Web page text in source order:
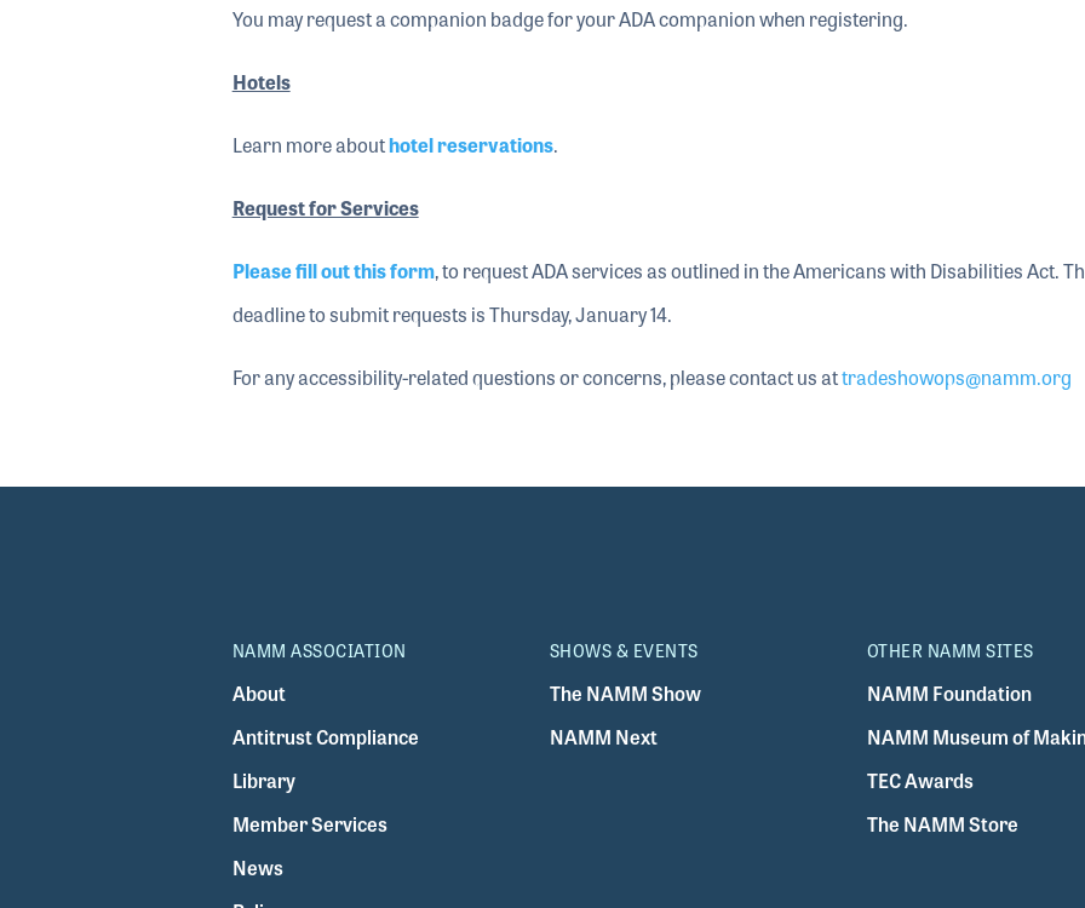
You may request a companion badge for your ADA companion when registering.
Hotels
Learn more abouthotel reservations.
Request for Services
Please fill out this form, to request ADA services as outlined in the Americans with Disabilities Act.
deadline to submit requests is Thursday, January 14.
For any accessibility-related questions or concerns, please contact us attradeshowops@namm.org
NAMM ASSOCIATION
About
Antitrust Compliance
Library
Member Services
News
SHOWS & EVENTS
The NAMM Show
NAMM Next
OTHER NAMM SITES
NAMM Foundation
NAMM Museum of
TEC Awards
The NAMM Store